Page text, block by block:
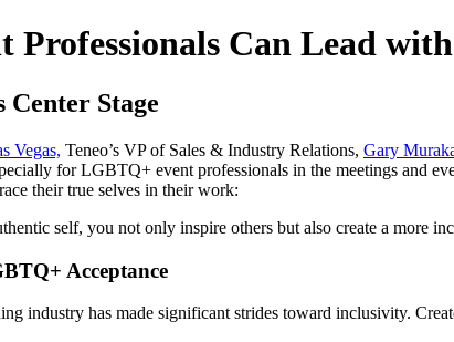
Professionals Can Lead
Stage
Vegas, Teneo’s VP of Sales & Industry Relations, Gary
for LGBTQ+ event professionals in the meetings and
their true selves in their work:
Acceptance
industry has made significant strides toward inclusivity.